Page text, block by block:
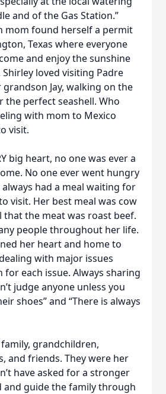
and of the Gas Station.”
mom found herself a permit
Texas where everyone
and enjoy the sunshine
loved visiting Padre
Jay, walking on the
the perfect seashell. Who
with mom to Mexico
visit.
big heart, no one was ever a
No one ever went hungry
always had a meal waiting for
visit. Her best meal was cow
the meat was roast beef.
people throughout her life.
her heart and home to
with major issues
each issue. Always sharing
judge anyone unless you
shoes” and “There is always
grandchildren,
and friends. They were her
have asked for a stronger
and guide the family through